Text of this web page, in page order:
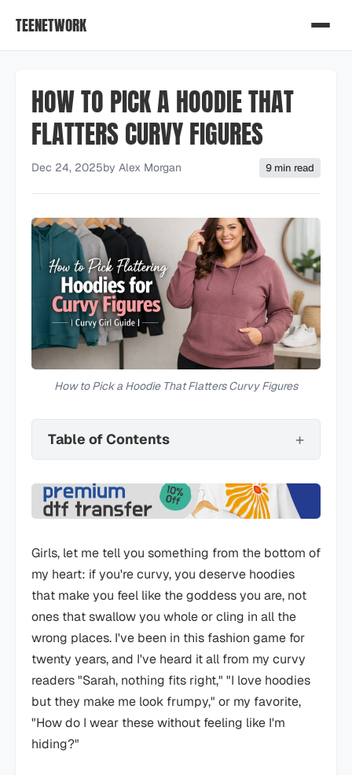
TEENETWORK
HOW TO PICK A HOODIE THAT
FLATTERS CURVY FIGURES
Dec 24, 2025by Alex Morgan 9 min read
How to Pick a Hoodie That Flatters Curvy Figures
Table of Contents
Girls, let me tell you something from the bottom of
my heart: if you're curvy, you deserve hoodies
that make you feel like the goddess you are, not
ones that swallow you whole or cling in all the
wrong places. I've been in this fashion game for
twenty years, and I've heard it all from my curvy
readers "Sarah, nothing fits right," "I love hoodies
but they make me look frumpy," or my favorite,
"How do I wear these without feeling like I'm
hiding?"